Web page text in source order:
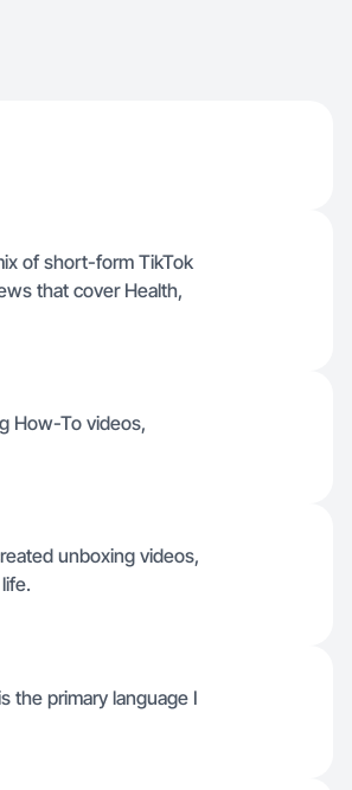
of short-form TikTok
that cover Health,
How-To videos,
unboxing videos,
the primary language I